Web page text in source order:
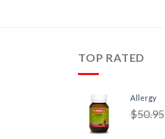
TOP RATED
Allergy
$50.95